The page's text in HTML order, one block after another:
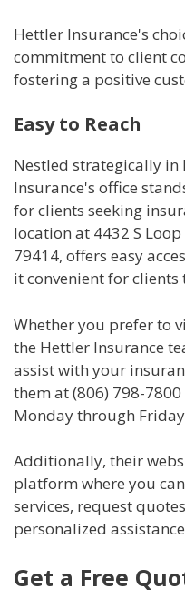
Hettler Insurance's
commitment to client
fostering a positive
Easy to Reach
Nestled strategically in
Insurance's office
for clients seeking
location at 4432 S
79414, offers easy
it convenient for clients
Whether you prefer to
the Hettler Insurance
assist with your
them at (806) 798-
Monday through
Additionally, their
platform where you
services, request
personalized
Get a Free